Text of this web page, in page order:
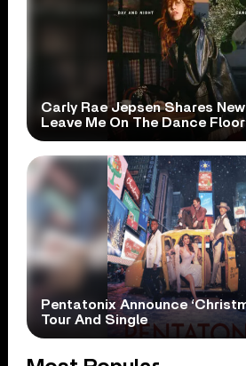
Carly Rae Jepsen Shares New
Leave Me On The Dance
Pentatonix Announce
Tour And Single